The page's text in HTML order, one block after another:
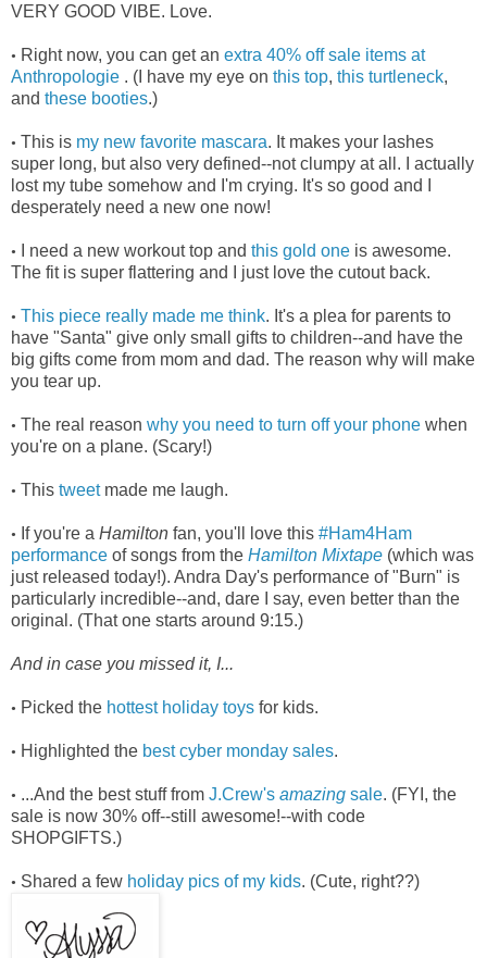
VERY GOOD VIBE. Love.
• Right now, you can get an extra 40% off sale items at
Anthropologie . (I have my eye on this top, this turtleneck,
and these booties.)
• This is my new favorite mascara. It makes your lashes
super long, but also very defined--not clumpy at all. I actually
lost my tube somehow and I'm crying. It's so good and I
desperately need a new one now!
• I need a new workout top and this gold one is awesome.
The fit is super flattering and I just love the cutout back.
• This piece really made me think. It's a plea for parents to
have "Santa" give only small gifts to children--and have the
big gifts come from mom and dad. The reason why will make
you tear up.
• The real reason why you need to turn off your phone when
you're on a plane. (Scary!)
• This tweetmade me laugh.
• If you're a Hamilton fan, you'll love this #Ham4Ham
performance of songs from the Hamilton Mixtape (which was
just released today!). Andra Day's performance of "Burn" is
particularly incredible--and, dare I say, even better than the
original. (That one starts around 9:15.)
And in case you missed it, I...
• Picked the hottest holiday toys for kids.
• Highlighted the best cyber monday sales.
• ...And the best stuff from J.Crew's amazing sale. (FYI, the
sale is now 30% off--still awesome!--with code
SHOPGIFTS.)
• Shared a few holiday pics of my kids. (Cute, right??)